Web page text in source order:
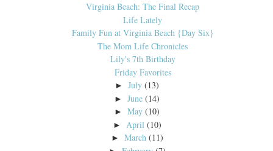
Virginia Beach: The Final Recap
Life Lately
Family Fun at Virginia Beach {Day Six}
The Mom Life Chronicles
Lily's 7th Birthday
Friday Favorites
►July (13)
►June (14)
►May (10)
► April (10)
► March (11)